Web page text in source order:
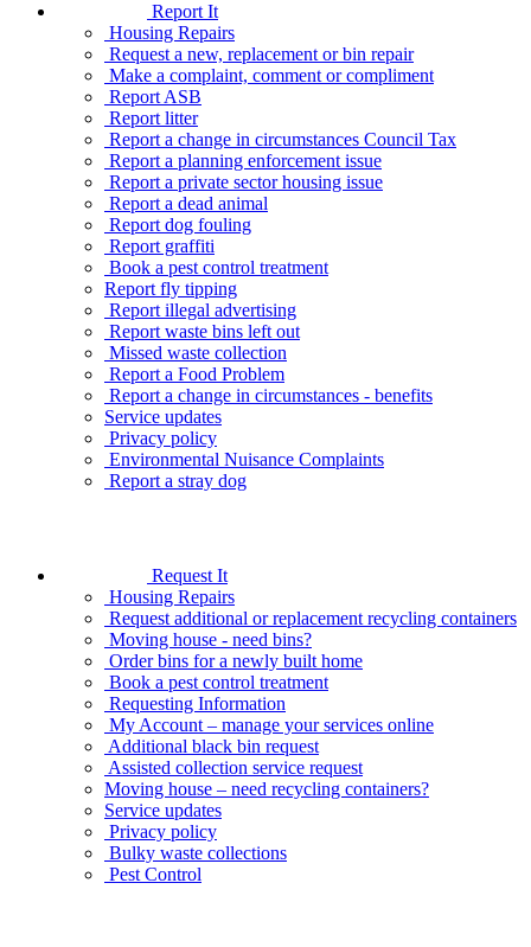
Report It
Housing Repairs
Request a new, replacement or bin repair
Make a complaint, comment or compliment
Report ASB
Report litter
Report a change in circumstances Council Tax
Report a planning enforcement issue
Report a private sector housing issue
Report a dead animal
Report dog fouling
Report graffiti
Book a pest control treatment
Report fly tipping
Report illegal advertising
Report waste bins left out
Missed waste collection
Report a Food Problem
Report a change in circumstances - benefits
Service updates
Privacy policy
Environmental Nuisance Complaints
Report a stray dog
Request It
Housing Repairs
Request additional or replacement recycling containers
Moving house - need bins?
Order bins for a newly built home
Book a pest control treatment
Requesting Information
My Account – manage your services online
Additional black bin request
Assisted collection service request
Moving house – need recycling containers?
Service updates
Privacy policy
Bulky waste collections
Pest Control